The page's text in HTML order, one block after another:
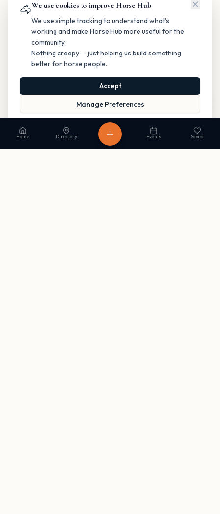
🐴We use cookies to improve Horse Hub
We use simple tracking to understand what's
working and make Horse Hub more useful for the
community.
Nothing creepy — just helping us build something
better for horse people.
Accept
Manage Preferences
Read our Privacy Policy to learn more.
Home Directory Events Saved